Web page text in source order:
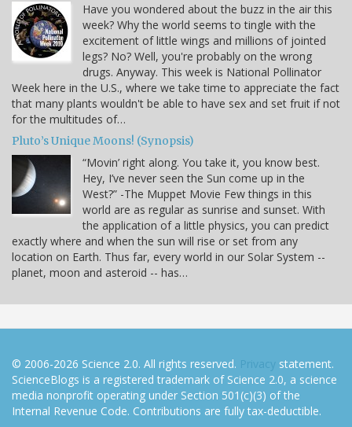
Have you wondered about the buzz in the air this
week? Why the world seems to tingle with the
excitement of little wings and millions of jointed
legs? No? Well, you're probably on the wrong
drugs. Anyway. This week is National Pollinator
Week here in the U.S., where we take time to appreciate the fact
that many plants wouldn't be able to have sex and set fruit if not
for the multitudes of…
Pluto’s Unique Moons! (Synopsis)
“Movin’ right along. You take it, you know best.
Hey, I’ve never seen the Sun come up in the
West?” -The Muppet Movie Few things in this
world are as regular as sunrise and sunset. With
the application of a little physics, you can predict
exactly where and when the sun will rise or set from any
location on Earth. Thus far, every world in our Solar System --
planet, moon and asteroid -- has…
© 2006-2026 Science 2.0. All rights reserved. Privacy statement.
ScienceBlogs is a registered trademark of Science 2.0, a science
media nonprofit operating under Section 501(c)(3) of the
Internal Revenue Code. Contributions are fully tax-deductible.